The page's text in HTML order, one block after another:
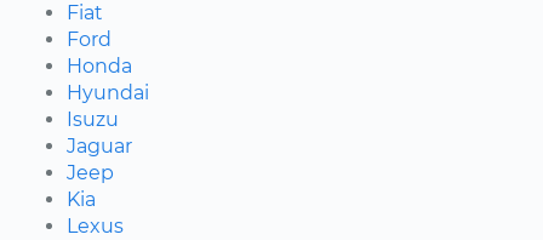
Fiat
Ford
Honda
Hyundai
Isuzu
Jaguar
Jeep
Kia
Lexus